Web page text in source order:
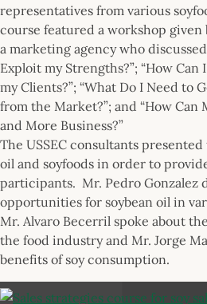
representatives from various
course featured a workshop given
a marketing agency who
Exploit my Strengths?”; “How
my Clients?”; “What Do I Need to
from the Market?”; and “How
and More Business?”
The USSEC consultants
oil and soyfoods in order to
participants. Mr. Pedro Gonzalez
opportunities for soybean oil in
Mr. Alvaro Becerril spoke about
the food industry and Mr. Jorge
benefits of soy consumption.